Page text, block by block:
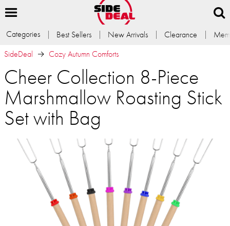
Categories Best Sellers New Arrivals Clearance
SideDeal
Cozy Autumn Comforts
Cheer Collection 8-Piece
Marshmallow Roasting Stick
Set with Bag